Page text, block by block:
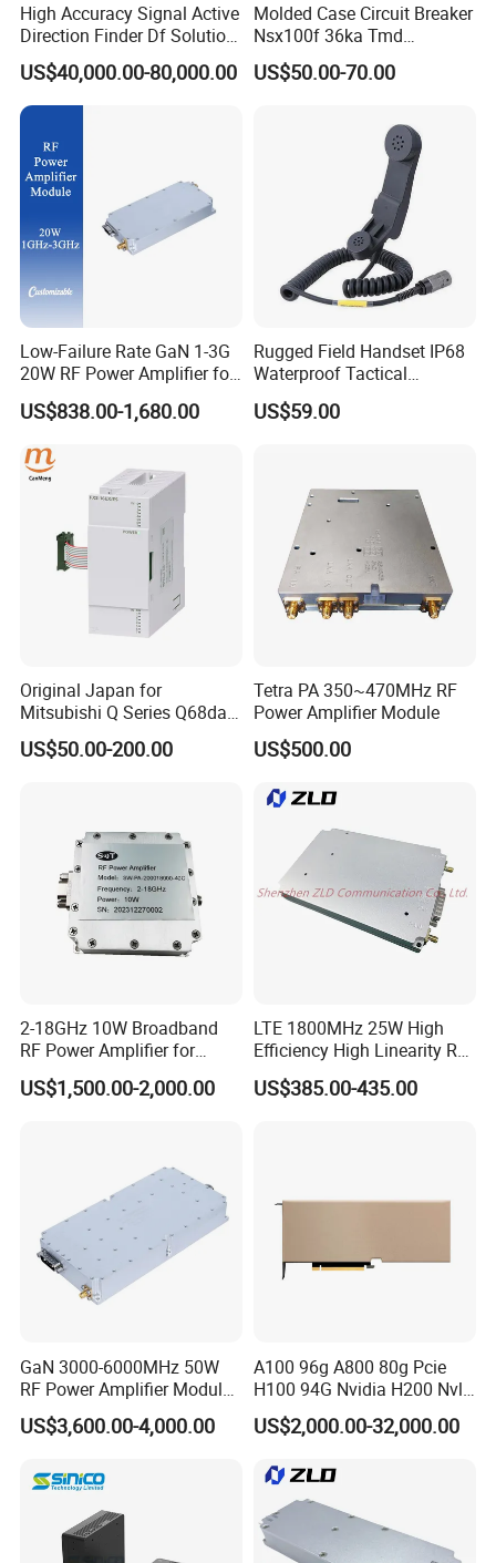
High Accuracy Signal Active
Direction Finder Df Solution
Mobile Terminal Phone Imsi
IMEI Locator Detector for
Law Enforcement
US$40,000.00-80,000.00
Molded Case Circuit Breaker
Nsx100f 36ka Tmd
C10f3TM100 Voltage: 690V
Current: 16-630A
Transmitter, Oscilloscope,
PLC, Compressor
US$50.00-70.00
Low-Failure Rate GaN 1-3G
20W RF Power Amplifier for
Radar System
US$838.00-1,680.00
Rugged Field Handset IP68
Waterproof Tactical
Communication Handsets
US$59.00
Original Japan for
Mitsubishi Q Series Q68dav
Q68dain Q62hlc Industrial
Communication Module
US$50.00-200.00
Tetra PA 350~470MHz RF
Power Amplifier Module
US$500.00
2-18GHz 10W Broadband
RF Power Amplifier for
Wideband Systems
US$1,500.00-2,000.00
LTE 1800MHz 25W High
Efficiency High Linearity RF
Power Amplifier Module
US$385.00-435.00
GaN 3000-6000MHz 50W
RF Power Amplifier Module
for Drone Jamming
US$3,600.00-4,000.00
A100 96g A800 80g Pcie
H100 94G Nvidia H200 Nvl
141GB Hbm3e 900-21010-
0040-000 Nvl Nvidia GPU
US$2,000.00-32,000.00